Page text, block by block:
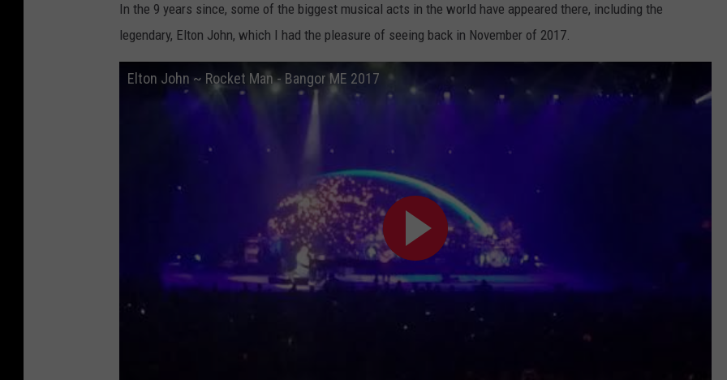
In the 9 years since, some of the biggest musical acts in the world have appeared there, including the
legendary, Elton John, which I had the pleasure of seeing back in November of 2017.
Elton John ~ Rocket Man - Bangor ME 2017